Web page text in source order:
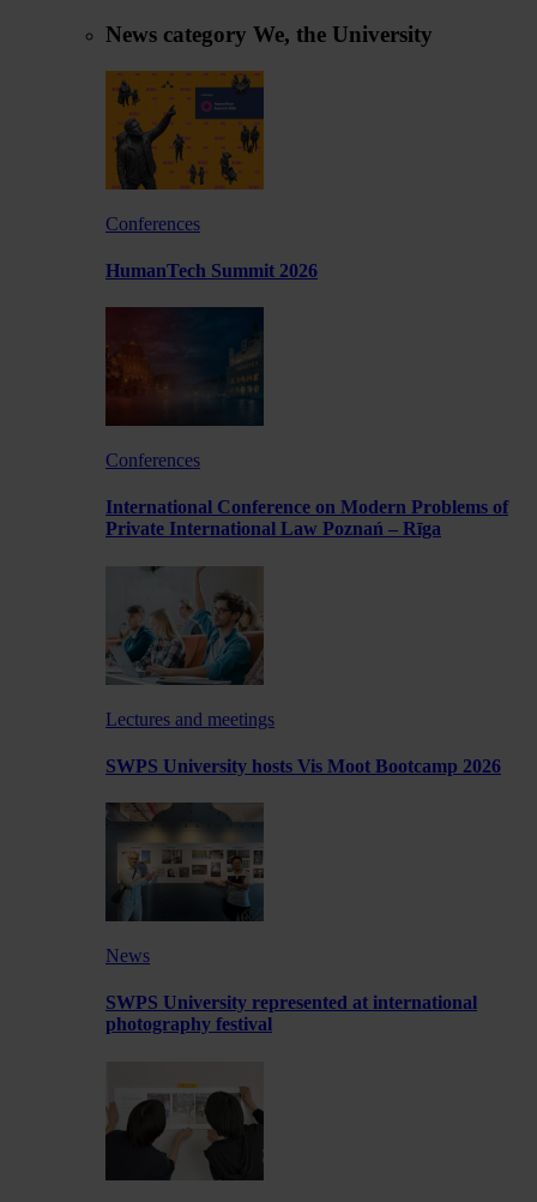
News category We, the University
Conferences
HumanTech Summit 2026
Conferences
International Conference on Modern Problems of
Private International Law Poznań – Rīga
Lectures and meetings
SWPS University hosts Vis Moot Bootcamp 2026
News
SWPS University represented at international
photography festival